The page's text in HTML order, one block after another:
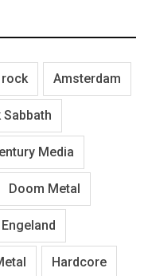
Amsterdam
Sabbath
Media
Doom Metal
Engeland
Hardcore